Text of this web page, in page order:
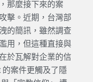
那麼接下來的案
擊。近期，台灣部
的簡訊，雖然調查
用，但這種直接與
於瓦解對企業的信
案件更觸及了隱